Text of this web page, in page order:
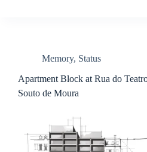
Memory, Status
Apartment Block at Rua do
Souto de Moura